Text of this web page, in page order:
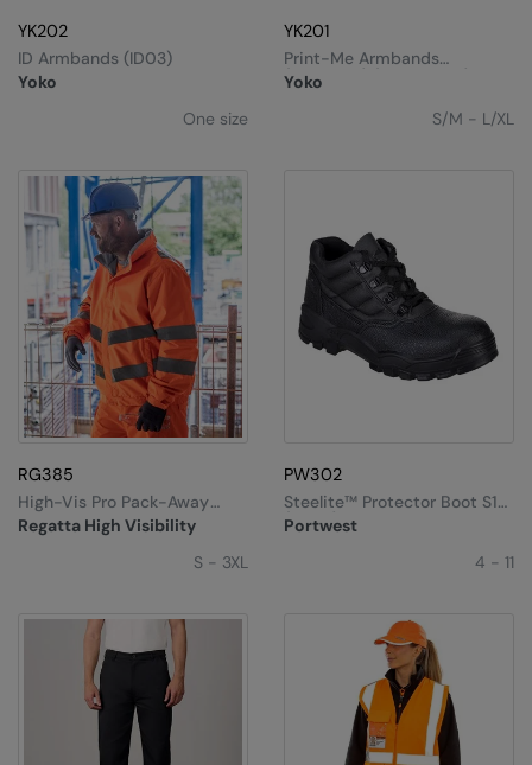
YK202
Yoko
ID Armbands (ID03)
One size
YK201
Yoko
Print-Me Armbands
(HVW066) (Pack Of 20)
S/M - L/XL
RG385
Regatta High Visibility
High-Vis Pro Pack-Away
Jacket
S - 3XL
PW302
Portwest
Steelite™ Protector Boot S1P
(FW10)
4 - 11